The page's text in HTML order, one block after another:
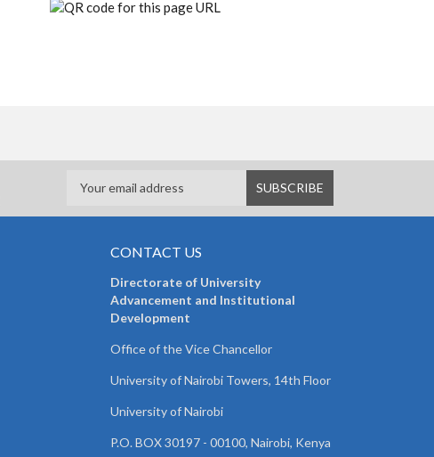
CONTACT US
Directorate of University
Advancement and Institutional
Development
Office of the Vice Chancellor
University of Nairobi Towers, 14th Floor
University of Nairobi
P.O. BOX 30197 - 00100, Nairobi, Kenya